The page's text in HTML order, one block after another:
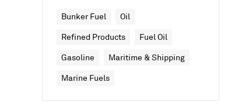
Bunker Fuel Oil
Refined Products Fuel Oil
Gasoline Maritime & Shipping
Marine Fuels